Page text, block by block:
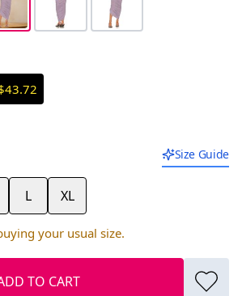
Size Guide
L XL
your usual size.
TO CART